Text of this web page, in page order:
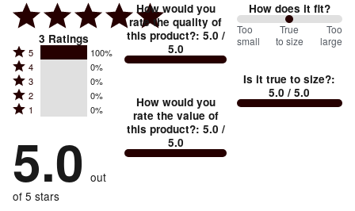
3 Ratings
Rated
5
stars
by
of
reviewers
5 100%
Rated
4
stars
by
of
reviewers
4 0%
Rated
3
stars
0%
of
reviewers
3 0%
Rated
2
by
0%
of
reviewers
2 0%
Rated
stars
by
0%
of
1 0%
5.0 out
of 5 stars
How would you
rate the quality of
this product?: 5.0 /
5.0
How would you
rate the value of
this product?: 5.0 /
5.0
How does it fit?
100
between
small
and
Too
small
True
to size
Too
large
Is it true to size?:
5.0 / 5.0